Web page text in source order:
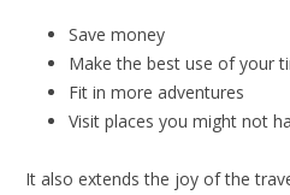
Save money
Make the best use of your
Fit in more adventures
Visit places you might not
It also extends the joy of the